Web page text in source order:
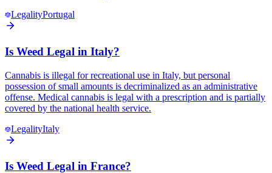
LegalityPortugal
Is Weed Legal in Italy?
Cannabis is illegal for recreational use in Italy, but personal
possession of small amounts is decriminalized as an administrative
offense. Medical cannabis is legal with a prescription and is partially
covered by the national health service.
LegalityItaly
Is Weed Legal in France?